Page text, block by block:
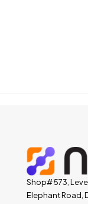
Shop# 573,
Elephant Road,